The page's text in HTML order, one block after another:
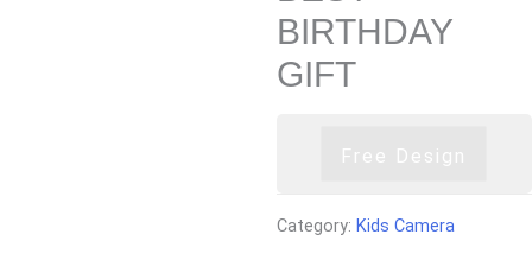
BIRTHDAY
GIFT
Free Design
Category: Kids Camera